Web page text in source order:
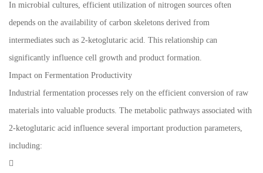
In microbial cultures, efficient utilization of nitrogen sources often
depends on the availability of carbon skeletons derived from
intermediates such as 2-ketoglutaric acid. This relationship can
significantly influence cell growth and product formation.
Impact on Fermentation Productivity
Industrial fermentation processes rely on the efficient conversion of raw
materials into valuable products. The metabolic pathways associated with
2-ketoglutaric acid influence several important production parameters,
including:
